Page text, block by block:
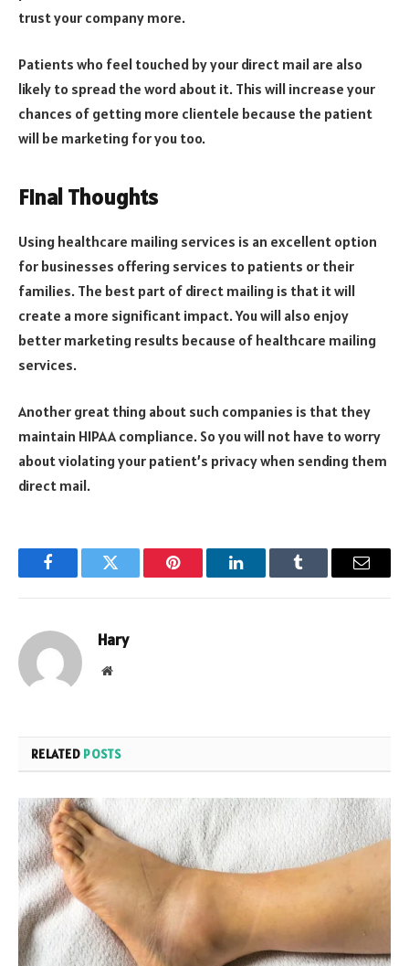
trust your company more.
Patients who feel touched by your direct mail are also
likely to spread the word about it. This will increase your
chances of getting more clientele because the patient
will be marketing for you too.
Final Thoughts
Using healthcare mailing services is an excellent option
for businesses offering services to patients or their
families. The best part of direct mailing is that it will
create a more significant impact. You will also enjoy
better marketing results because of healthcare mailing
services.
Another great thing about such companies is that they
maintain HIPAA compliance. So you will not have to worry
about violating your patient’s privacy when sending them
direct mail.
FacebookTwitter Pinterest LinkedInTumblr Email
Hary
Website
RELATED POSTS